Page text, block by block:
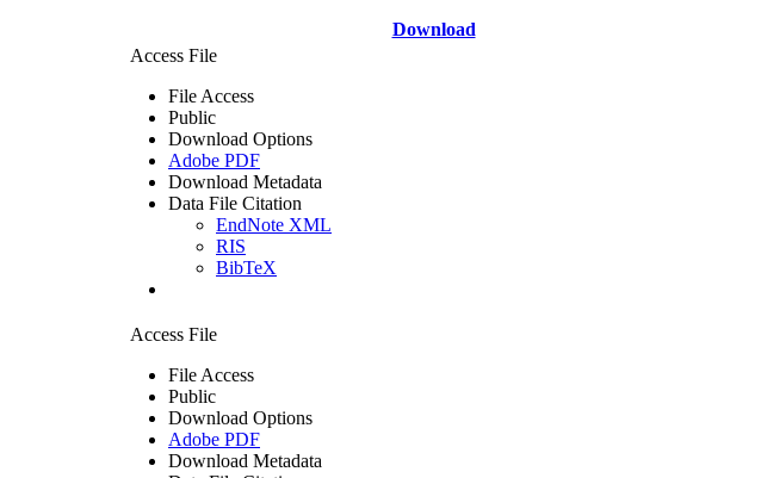
Download
Access File
File Access
Public
Download Options
Adobe PDF
Download Metadata
Data File Citation
EndNote XML
RIS
BibTeX
Access File
File Access
Public
Download Options
Adobe PDF
Download Metadata